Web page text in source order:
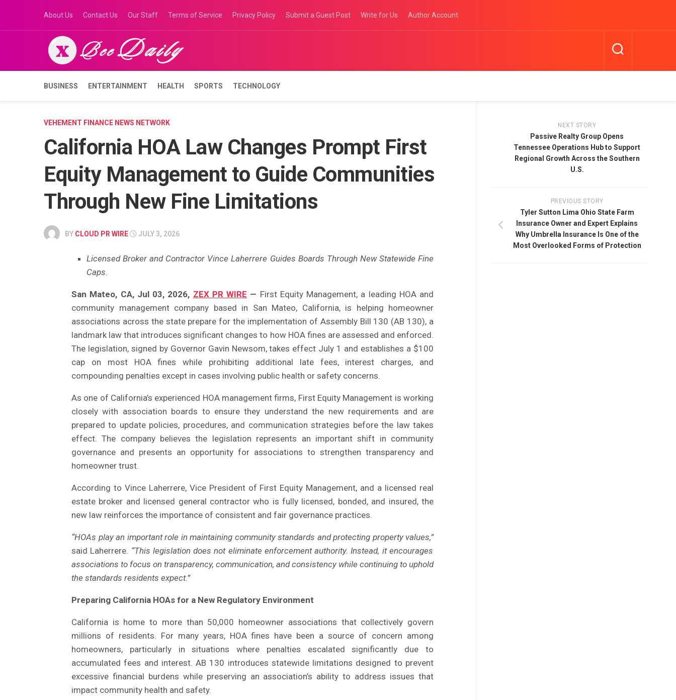
content
About Us Contact Us Our Staff Terms of Service Privacy Policy Submit a Guest Post Write for Us Author Account
BUSINESS ENTERTAINMENT HEALTH SPORTS TECHNOLOGY
VEHEMENT FINANCE NEWS NETWORK
California HOA Law Changes Prompt First
Equity Management to Guide Communities
Through New Fine Limitations
BY CLOUD PR WIRE JULY 3, 2026
Licensed Broker and Contractor Vince Laherrere Guides Boards Through New Statewide Fine
Caps.
San Mateo, CA, Jul 03, 2026, ZEX PR WIRE — First Equity Management, a leading HOA and
community management company based in San Mateo, California, is helping homeowner
associations across the state prepare for the implementation of Assembly Bill 130 (AB 130), a
landmark law that introduces significant changes to how HOA fines are assessed and enforced.
The legislation, signed by Governor Gavin Newsom, takes effect July 1 and establishes a $100
cap on most HOA fines while prohibiting additional late fees, interest charges, and
compounding penalties except in cases involving public health or safety concerns.
As one of California’s experienced HOA management firms, First Equity Management is working
closely with association boards to ensure they understand the new requirements and are
prepared to update policies, procedures, and communication strategies before the law takes
effect. The company believes the legislation represents an important shift in community
governance and presents an opportunity for associations to strengthen transparency and
homeowner trust.
According to Vince Laherrere, Vice President of First Equity Management, and a licensed real
estate broker and licensed general contractor who is fully licensed, bonded, and insured, the
new law reinforces the importance of consistent and fair governance practices.
“HOAs play an important role in maintaining community standards and protecting property values,”
said Laherrere. “This legislation does not eliminate enforcement authority. Instead, it encourages
associations to focus on transparency, communication, and consistency while continuing to uphold
the standards residents expect.”
Preparing California HOAs for a New Regulatory Environment
California is home to more than 50,000 homeowner associations that collectively govern
millions of residents. For many years, HOA fines have been a source of concern among
homeowners, particularly in situations where penalties escalated significantly due to
accumulated fees and interest. AB 130 introduces statewide limitations designed to prevent
excessive financial burdens while preserving an association’s ability to address issues that
impact community health and safety.
NEXT STORY
Passive Realty Group Opens
Tennessee Operations Hub to Support
Regional Growth Across the Southern
U.S.
PREVIOUS STORY
Tyler Sutton Lima Ohio State Farm
Insurance Owner and Expert Explains
Why Umbrella Insurance Is One of the
Most Overlooked Forms of Protection